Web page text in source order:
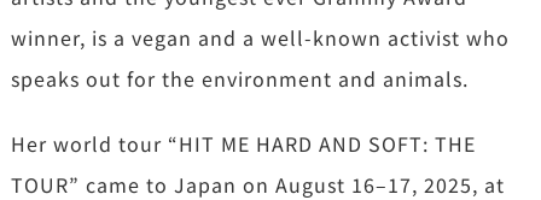
winner, is a vegan and a well-known activist who
speaks out for the environment and animals.
Her world tour “HIT ME HARD AND SOFT: THE
TOUR” came to Japan on August 16–17, 2025, at